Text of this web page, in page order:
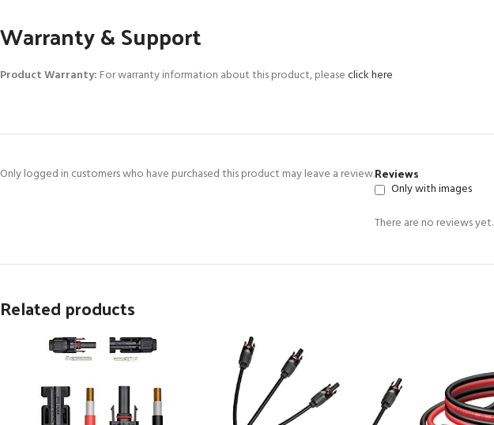
Warranty & Support
Product Warranty: For warranty information about this product, pleaseclick here
Reviews
Only with images
There are no reviews yet.
Only logged in customers who have purchased this product may leave a review.
Related products